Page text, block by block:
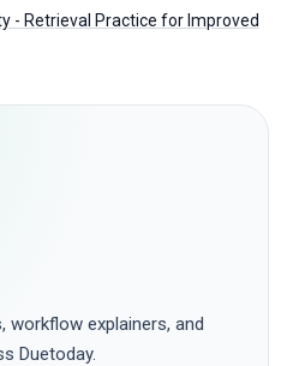
- Retrieval Practice for Improved
workflow explainers, and
Duetoday.